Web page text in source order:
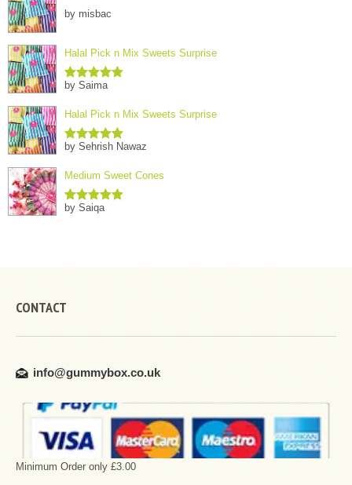
by misbac
Halal Pick n Mix Sweets Surprise
Rated5out
by Saima
Halal Pick n Mix Sweets Surprise
Rated5out
by Sehrish Nawaz
Medium Sweet Cones
Rated5out
by Saiqa
CONTACT
info@gummybox.co.uk
Minimum Order only £3.00